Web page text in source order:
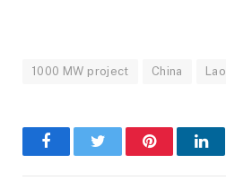
1000 MW project China Lao
FacebookTwitter Pinterest